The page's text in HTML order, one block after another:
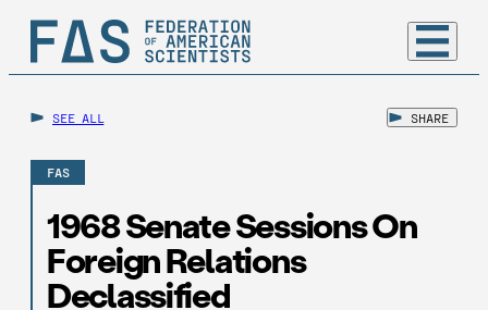
SEE ALL SHARE
FAS
1968 Senate Sessions On
Foreign Relations
Declassified